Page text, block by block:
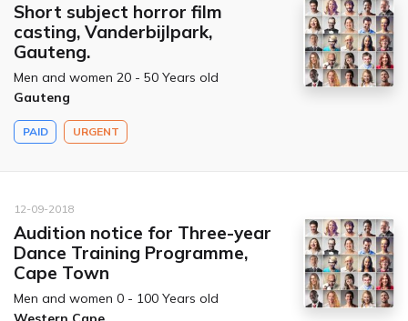
Short subject horror film
casting, Vanderbijlpark,
Gauteng.
Men and women 20 - 50 Years old
Gauteng
PAID URGENT
12-09-2018
Audition notice for Three-year
Dance Training Programme,
Cape Town
Men and women 0 - 100 Years old